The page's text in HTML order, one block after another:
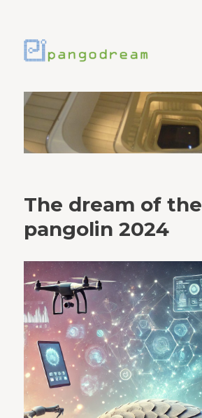
The dream of the
pangolin 2024